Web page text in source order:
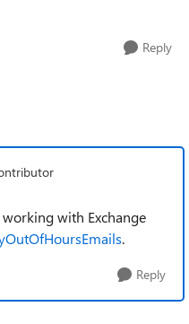
Reply
with Exchange
.
Reply